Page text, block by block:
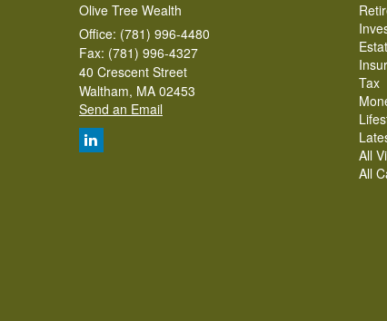
Olive Tree Wealth
Office: (781) 996-4480
Fax: (781) 996-4327
40 Crescent Street
Waltham, MA 02453
Send an Email
Tax
All
All